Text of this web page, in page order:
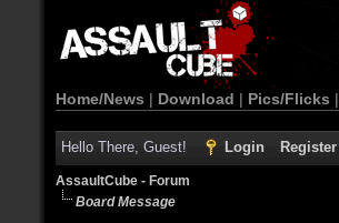
Home/News | Download | Pics/Flicks |
Hello There, Guest! Login Register
AssaultCube - Forum
Board Message